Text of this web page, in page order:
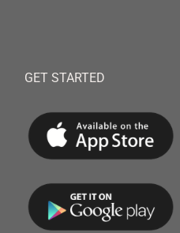
GET STARTED